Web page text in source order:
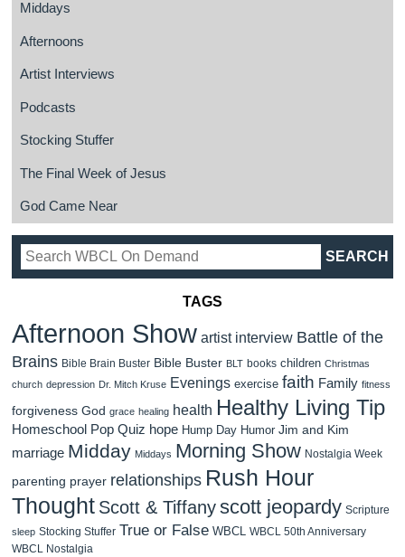
Middays
Afternoons
Artist Interviews
Podcasts
Stocking Stuffer
The Final Week of Jesus
God Came Near
TAGS
Afternoon Show artist interview Battle of the
Brains Bible Brain Buster Bible Buster BLT books children Christmas
church depression Dr. Mitch Kruse Evenings exercise faith Family fitness
forgiveness God grace healing health Healthy Living Tip
Homeschool Pop Quiz hope Hump Day Humor Jim and Kim
marriage Midday Middays Morning Show Nostalgia Week
parenting prayer relationships Rush Hour
Thought Scott & Tiffanyscott jeopardy Scripture
sleep Stocking Stuffer True or False WBCL WBCL 50th Anniversary
WBCL Nostalgia